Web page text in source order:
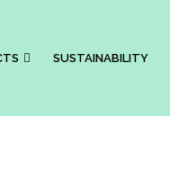
SUSTAINABILITY